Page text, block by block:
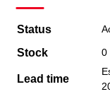
Status
Stock 0
Lead time